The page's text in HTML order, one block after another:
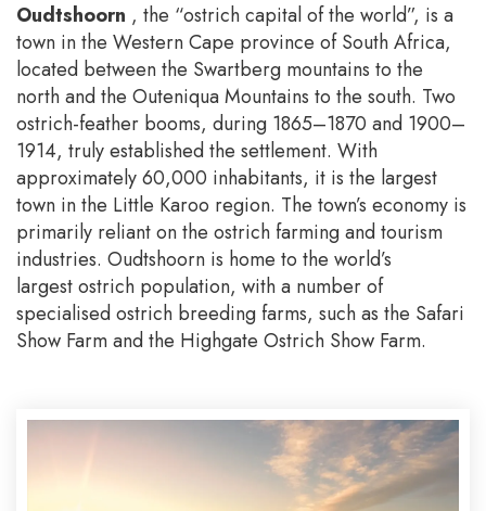
Oudtshoorn , the “ostrich capital of the world”, is a
town in the Western Cape province of South Africa,
located between the Swartberg mountains to the
north and the Outeniqua Mountains to the south. Two
ostrich-feather booms, during 1865–1870 and 1900–
1914, truly established the settlement. With
approximately 60,000 inhabitants, it is the largest
town in the Little Karoo region. The town’s economy is
primarily reliant on the ostrich farming and tourism
industries. Oudtshoorn is home to the world’s
largest ostrich population, with a number of
specialised ostrich breeding farms, such as the Safari
Show Farm and the Highgate Ostrich Show Farm.